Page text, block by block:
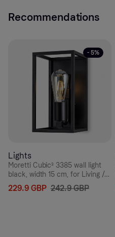
Recommendations
- 5%
Lights
Moretti Cubic³ 3385 wall light
black, width 15 cm, for Living /
Dining Room, brass, E27, 52 W,
energy efficiency: A++, W: 15
229.9 GBP 242.9 GBP